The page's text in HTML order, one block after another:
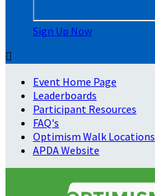
Sign Up Now

Event Home Page
Leaderboards
Participant Resources
FAQ's
Optimism Walk Locations
APDA Website